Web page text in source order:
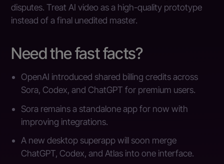
disputes. Treat AI video as a high-quality prototype
instead of a final unedited master.
Need the fast facts?
OpenAI introduced shared billing credits across
Sora, Codex, and ChatGPT for premium users.
Sora remains a standalone app for now with
improving integrations.
A new desktop superapp will soon merge
ChatGPT, Codex, and Atlas into one interface.